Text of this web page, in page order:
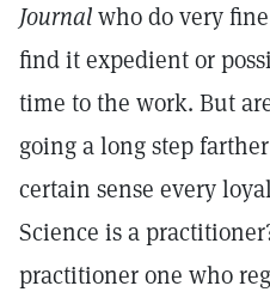
Journalwho do very
find it expedient or
time to the work. But
going a long step
certain sense every
Science is a
practitioner one who